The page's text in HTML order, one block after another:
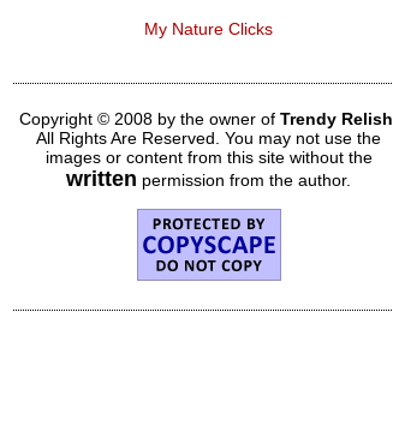
My Nature Clicks
Copyright © 2008 by the owner of Trendy Relish
All Rights Are Reserved. You may not use the
images or content from this site without the
written permission from the author.